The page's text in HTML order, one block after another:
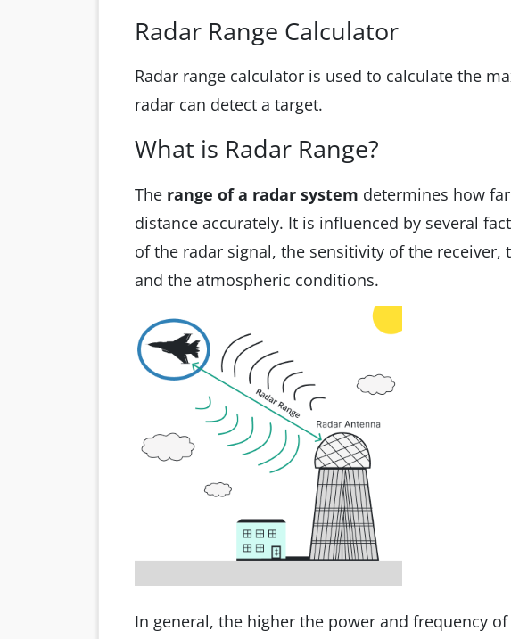
Radar Range Calculator
Radar range calculator is used to calculate the
radar can detect a target.
What is Radar Range?
The range of a radar system determines how
distance accurately. It is influenced by several
of the radar signal, the sensitivity of the receiver,
and the atmospheric conditions.
In general, the higher the power and frequency